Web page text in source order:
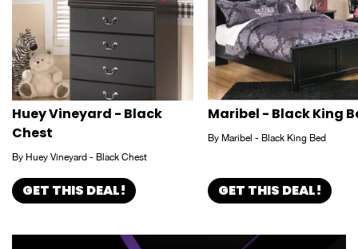
Huey Vineyard - Black
Chest
By Huey Vineyard - Black Chest
GET THIS DEAL!
Maribel - Black King
By Maribel - Black King Bed
GET THIS DEAL!